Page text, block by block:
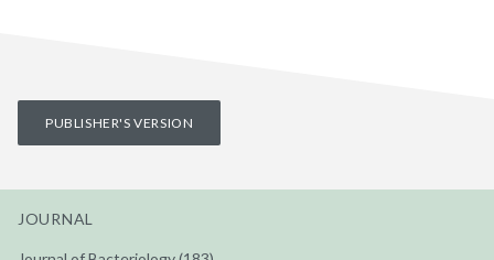
PUBLISHER'S VERSION
JOURNAL